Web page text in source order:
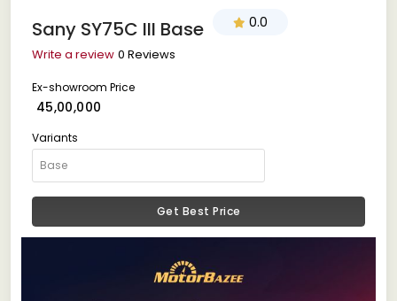
Sany SY75C III Base 0.0
Write a review 0 Reviews
Ex-showroom Price
₹ 45,00,000
Variants
Get Best Price